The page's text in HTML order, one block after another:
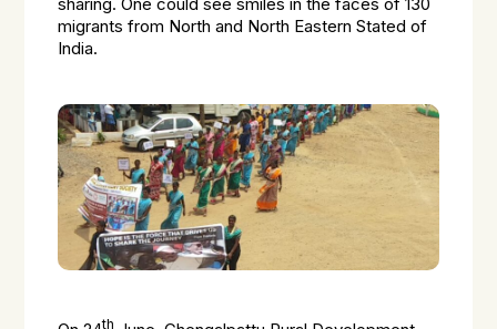
sharing. One could see smiles in the faces of 130
migrants from North and North Eastern Stated of
India.
th